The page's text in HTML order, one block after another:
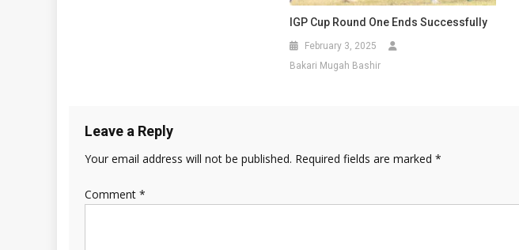
IGP Cup Round One Ends Successfully
February 3, 2025
Bakari Mugah Bashir
Leave a Reply
Your email address will not be published. Required fields are marked *
Comment *